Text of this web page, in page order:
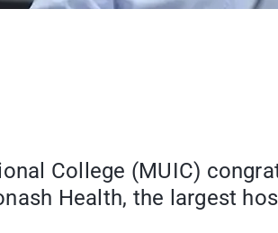
College (MUIC)
Health, the largest